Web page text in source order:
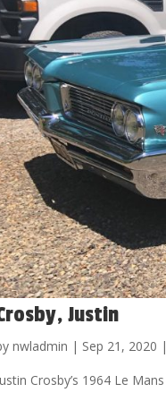
Justin
nwladmin | Sep 21, 2020 |
Crosby’s 1964 Le Mans